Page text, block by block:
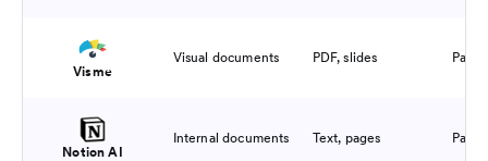
Visme
Visual documents PDF, slides Paid
Notion AI
Internal documents Text, pages Paid